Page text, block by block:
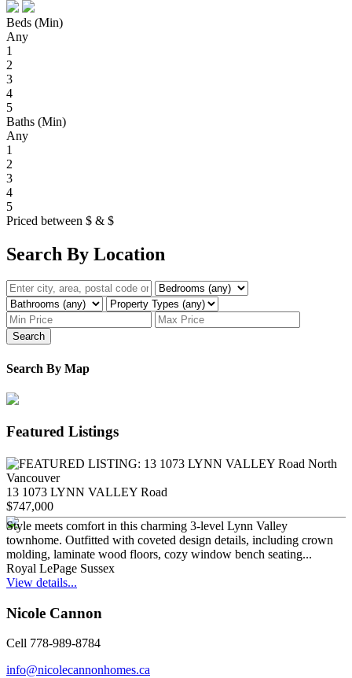
Beds (Min)
Any
1
2
3
4
5
Baths (Min)
Any
1
2
3
4
5
Priced between $ & $
Search By Location
Search
Search By Map
Featured Listings
13 1073 LYNN VALLEY Road
$747,000
Style meets comfort in this charming 3-level Lynn Valley
townhome. Outfitted with coveted design details, including crown
molding, laminate wood floors, cozy window bench seating...
Royal LePage Sussex
View details...
Nicole Cannon
Cell 778-989-8784
info@nicolecannonhomes.ca